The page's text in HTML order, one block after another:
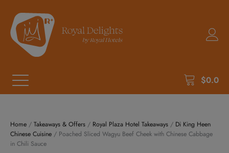
$0.0
Home / Takeaways & Offers / Royal Plaza Hotel Takeaways / Di King Heen
Chinese Cuisine / Poached Sliced Wagyu Beef Cheek with Chinese Cabbage
in Chili Sauce